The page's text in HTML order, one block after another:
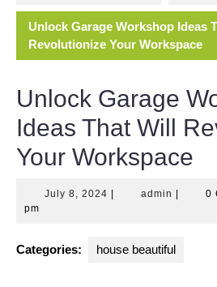
Unlock Garage Workshop Ideas
Revolutionize Your Workspace
Unlock Garage
Ideas That Will
Your Workspace
July 8, 2024 July
admin admin 0
pm
Categories: house beautiful